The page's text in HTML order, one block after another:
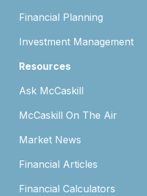
Financial Planning
Investment Management
Resources
Ask McCaskill
McCaskill On The Air
Market News
Financial Articles
Financial Calculators